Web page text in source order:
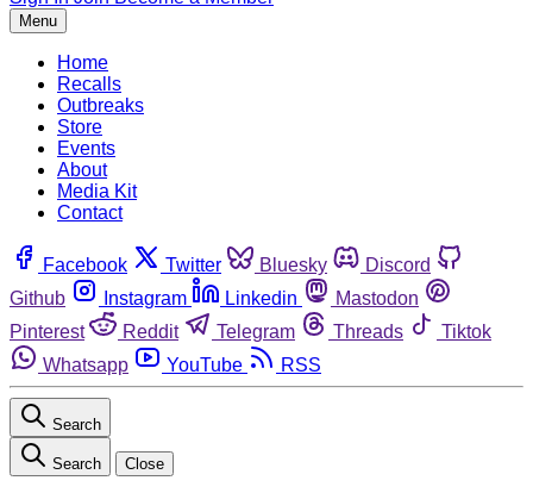
Menu
Home
Recalls
Outbreaks
Store
Events
About
Media Kit
Contact
Facebook Twitter Bluesky
Discord
Github
Instagram Linkedin
Mastodon
Pinterest
Reddit Telegram Threads
Tiktok
Whatsapp
YouTube RSS
Search
Search Close